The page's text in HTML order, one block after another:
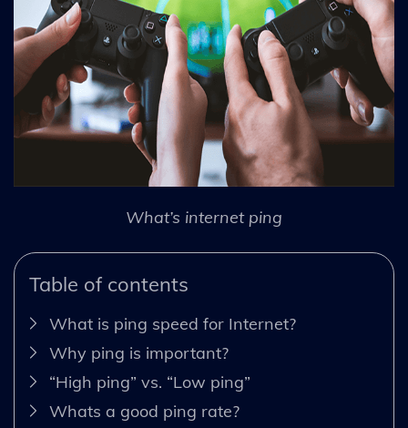
What’s internet ping
Table of contents
What is ping speed for Internet?
Why ping is important?
“High ping” vs. “Low ping”
Whats a good ping rate?